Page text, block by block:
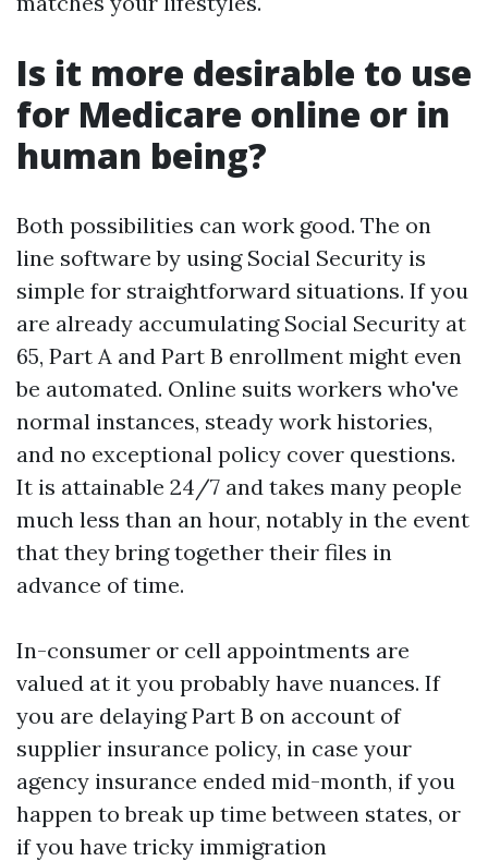
Is it more desirable to use
for Medicare online or in
human being?
Both possibilities can work good. The on
line software by using Social Security is
simple for straightforward situations. If you
are already accumulating Social Security at
65, Part A and Part B enrollment might even
be automated. Online suits workers who've
normal instances, steady work histories,
and no exceptional policy cover questions.
It is attainable 24/7 and takes many people
much less than an hour, notably in the event
that they bring together their files in
advance of time.
In-consumer or cell appointments are
valued at it you probably have nuances. If
you are delaying Part B on account of
supplier insurance policy, in case your
agency insurance ended mid-month, if you
happen to break up time between states, or
if you have tricky immigration